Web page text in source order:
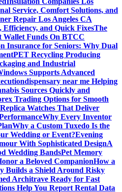
Service, Comfort Solutions, and
Repair Los Angeles CA
and Quick FixesThe
Wallet Funds On BTCC
Insurance for Seniors: Why Dual
PET Recycling Producing
and Industrial
Supports Advanced
dispensary near me Helping
Sources Quickly and
Trading Options for Smooth
Watches That Deliver
Why Every Inventor
Why a Custom Tuxedo Is the
Wedding or Event?Evening
With Sophisticated DesignA
Wedding BandsPet Memory
a Beloved CompanionHow a
Builds a Shield Around Risky
Architrave Ready for Fast
Help You Report Rental Data